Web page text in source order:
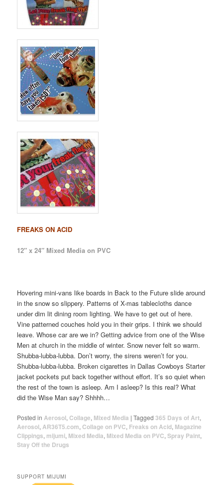
FREAKS ON ACID
12″ x 24″ Mixed Media on PVC
Hovering mini-vans like boards in Back to the Future slide around
in the snow so slippery. Patterns of X-mas tablecloths dance
under dim lit dining room lighting. We have to get out of here.
Vine patterned couches hold you in their grips. I think we should
leave. Whose car are we in? Getting advice from one of the Wise
Men at church in the middle of winter. Snow never felt so warm.
Shubba-lubba-lubba. Don’t worry, the sirens weren’t for you.
Shubba-lubba-lubba. Broken cigarettes in Dallas Cowboys Starter
jacket pockets put back together without effort. It’s so quiet when
the rest of the town is asleep. Am I asleep? Is this real? What
did the Wise Man say? Shhhh…
Posted in Aerosol,Collage, Mixed Media |Tagged 365 Days of Art,
Aerosol, AR36T5.com,Collage on PVC, Freaks on Acid, Magazine
Clippings, mijumi, Mixed Media, Mixed Media on PVC,Spray Paint,
Stay Off the Drugs
SUPPORT MIJUMI